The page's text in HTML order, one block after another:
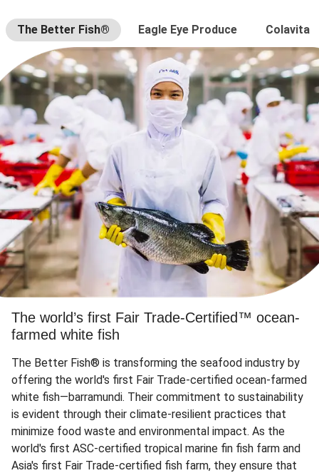
The Better Fish® Eagle Eye Produce Colavita
The world’s first Fair Trade-Certified™ ocean-
farmed white fish
The Better Fish® is transforming the seafood industry by
offering the world's first Fair Trade-certified ocean-farmed
white fish—barramundi. Their commitment to sustainability
is evident through their climate-resilient practices that
minimize food waste and environmental impact. As the
world's first ASC-certified tropical marine fin fish farm and
Asia's first Fair Trade-certified fish farm, they ensure that